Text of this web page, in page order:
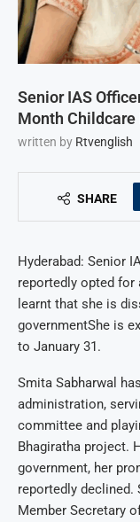
Senior IAS
Month Childcare
written by Rtvenglish
SHARE
Hyderabad: Senior
reportedly opted for
learnt that she is
governmentShe is
to January 31.
Smita Sabharwal
administration,
committee and
Bhagiratha project.
government, her
reportedly
Member Secretary